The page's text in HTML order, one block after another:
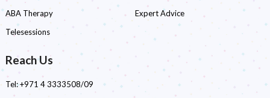
ABA Therapy
Expert Advice
Telesessions
Reach Us
Tel:+971 4 3333508/09